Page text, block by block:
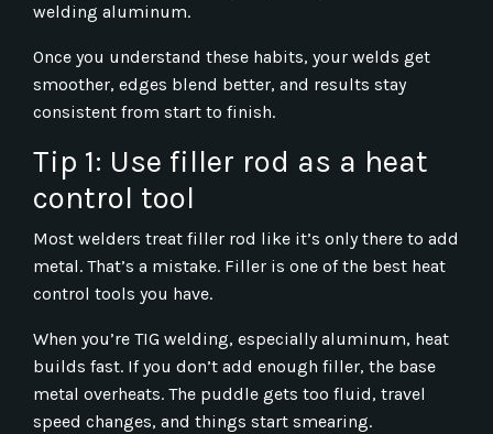
welding aluminum.
Once you understand these habits, your welds get
smoother, edges blend better, and results stay
consistent from start to finish.
Tip 1: Use filler rod as a heat
control tool
Most welders treat filler rod like it’s only there to add
metal. That’s a mistake. Filler is one of the best heat
control tools you have.
When you’re TIG welding, especially aluminum, heat
builds fast. If you don’t add enough filler, the base
metal overheats. The puddle gets too fluid, travel
speed changes, and things start smearing.